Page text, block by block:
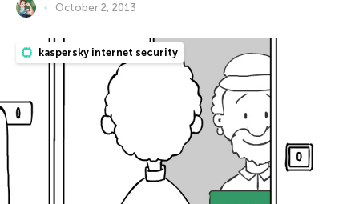
October 2, 2013
kaspersky internet security